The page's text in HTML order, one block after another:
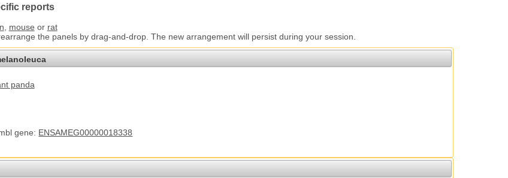
reports
mouse or rat
the panels by drag-and-drop. The new arrangement will persist during your session.
panda
gene: ENSAMEG00000018338